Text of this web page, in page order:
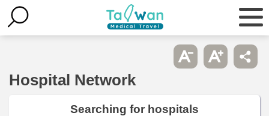
Hospital Network
Searching for hospitals